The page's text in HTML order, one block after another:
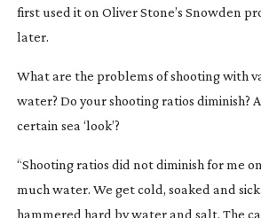
first used it on Oliver Stone’s Snowden
later.
What are the problems of shooting with
water? Do your shooting ratios diminish?
certain sea ‘look’?
“Shooting ratios did not diminish for me
much water. We get cold, soaked and
hammered hard by water and salt. The